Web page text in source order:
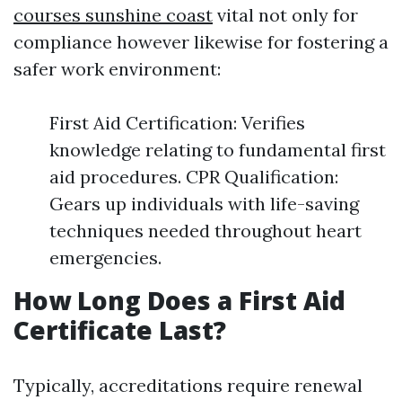
courses sunshine coast vital not only for
compliance however likewise for fostering a
safer work environment:
First Aid Certification: Verifies
knowledge relating to fundamental first
aid procedures. CPR Qualification:
Gears up individuals with life-saving
techniques needed throughout heart
emergencies.
How Long Does a First Aid
Certificate Last?
Typically, accreditations require renewal